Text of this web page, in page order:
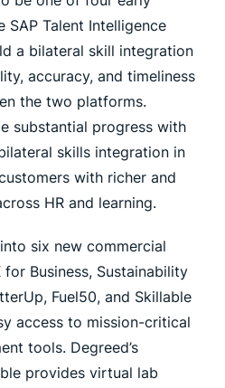
Talent Intelligence
a bilateral skill integration
accuracy, and timeliness
the two platforms.
substantial progress with
skills integration in
with richer and
HR and learning.
six new commercial
Business, Sustainability
Fuel50, and Skillable
access to mission-critical
tools. Degreed’s
provides virtual lab